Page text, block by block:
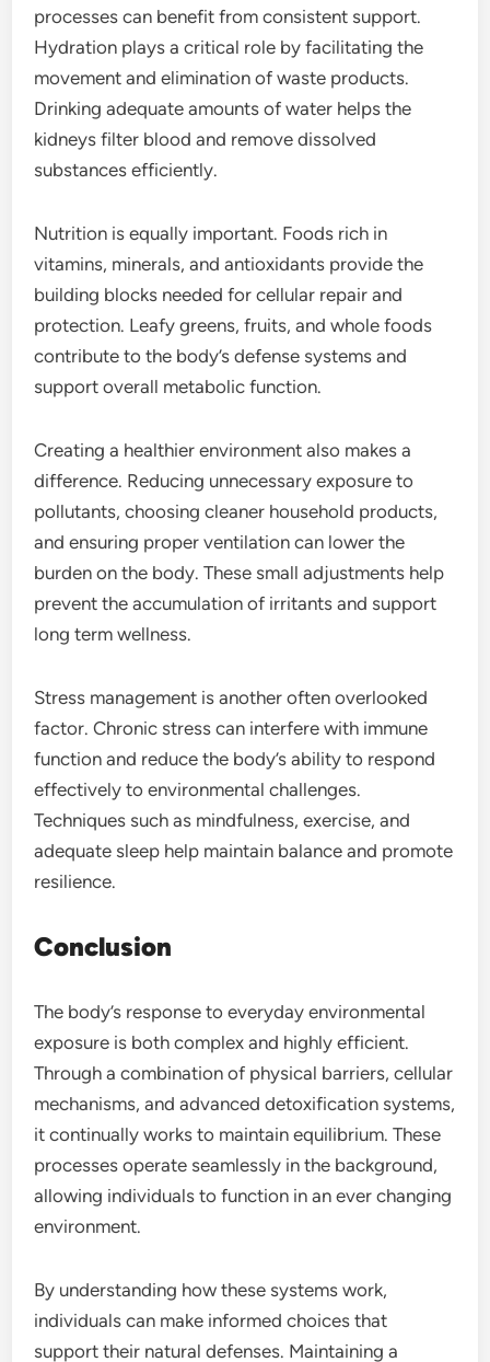
processes can benefit from consistent support.
Hydration plays a critical role by facilitating the
movement and elimination of waste products.
Drinking adequate amounts of water helps the
kidneys filter blood and remove dissolved
substances efficiently.
Nutrition is equally important. Foods rich in
vitamins, minerals, and antioxidants provide the
building blocks needed for cellular repair and
protection. Leafy greens, fruits, and whole foods
contribute to the body’s defense systems and
support overall metabolic function.
Creating a healthier environment also makes a
difference. Reducing unnecessary exposure to
pollutants, choosing cleaner household products,
and ensuring proper ventilation can lower the
burden on the body. These small adjustments help
prevent the accumulation of irritants and support
long term wellness.
Stress management is another often overlooked
factor. Chronic stress can interfere with immune
function and reduce the body’s ability to respond
effectively to environmental challenges.
Techniques such as mindfulness, exercise, and
adequate sleep help maintain balance and promote
resilience.
Conclusion
The body’s response to everyday environmental
exposure is both complex and highly efficient.
Through a combination of physical barriers, cellular
mechanisms, and advanced detoxification systems,
it continually works to maintain equilibrium. These
processes operate seamlessly in the background,
allowing individuals to function in an ever changing
environment.
By understanding how these systems work,
individuals can make informed choices that
support their natural defenses. Maintaining a